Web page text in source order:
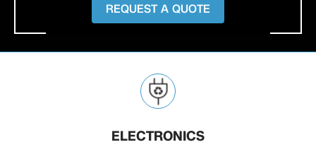
REQUEST A QUOTE
ELECTRONICS